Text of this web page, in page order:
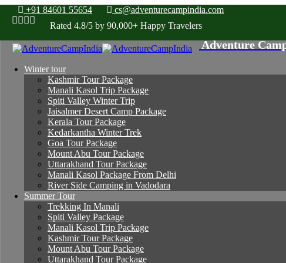
+91 84601 55654
cs@adventurecampindia.com
Rated 4.8/5 by 90,000+ Happy Travelers
Winter tour
Kashmir Tour Package
Manali Kasol Trip Package
Spiti Valley Winter Trip
Jaisalmer Desert Camp Package
Kerala Tour Package
Kedarkantha Winter Trek
Goa Tour Package
Mount Abu Tour Package
Uttarakhand Tour Package
Manali Kasol Package From Delhi
River Side Camping in Vadodara
Summer Tour
Trekking In Manali
Spiti Valley Package
Manali Kasol Trip Package
Kashmir Tour Package
Mount Abu Tour Package
Uttarakhand Tour Package